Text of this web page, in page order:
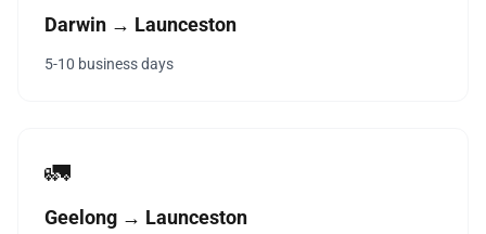
Darwin → Launceston
5-10 business days
🚛
Geelong → Launceston